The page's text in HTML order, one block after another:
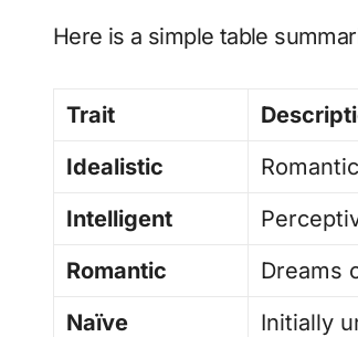
Here is a simple table
Trait
Idealistic
Intelligent
Romantic
Dreams
Naïve
Initially